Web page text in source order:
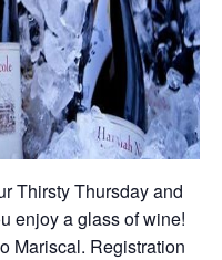
Thirsty Thursday and
enjoy a glass of wine!
Mariscal. Registration